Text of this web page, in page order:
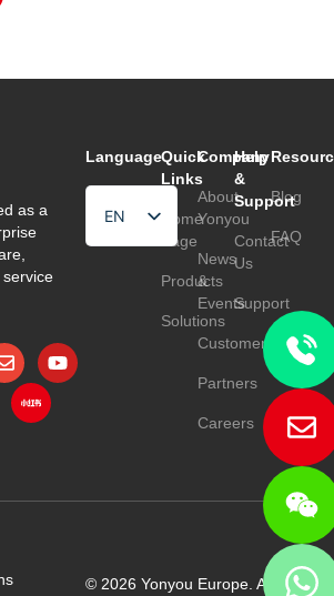
as a
Language
EN
HU
Quick
Links
Home
Page
Products
Solutions
Company
About
Yonyou
News
&
Events
Customers
Partners
Careers
Help
&
Support
Contact
Us
Support
Blog
FAQ
© 2026 Yonyou Europe. All